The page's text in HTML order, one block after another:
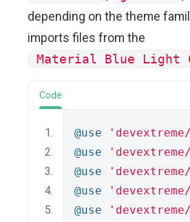
depending on the theme
imports files from the
Material Blue Light
Code
@use
@use
@use
@use
@use